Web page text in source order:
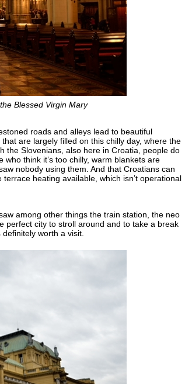
Blessed Virgin Mary
roads and alleys lead to beautiful
are largely filled on this chilly day, where the
the Slovenians, also here in Croatia, people do
think it’s too chilly, warm blankets are
nobody using them. And that Croatians can
heating available, which isn’t operational
among other things the train station, the neo
perfect city to stroll around and to take a break
worth a visit.